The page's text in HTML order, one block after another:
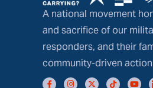
A national movement
and sacrifice of our
responders, and their
community-driven